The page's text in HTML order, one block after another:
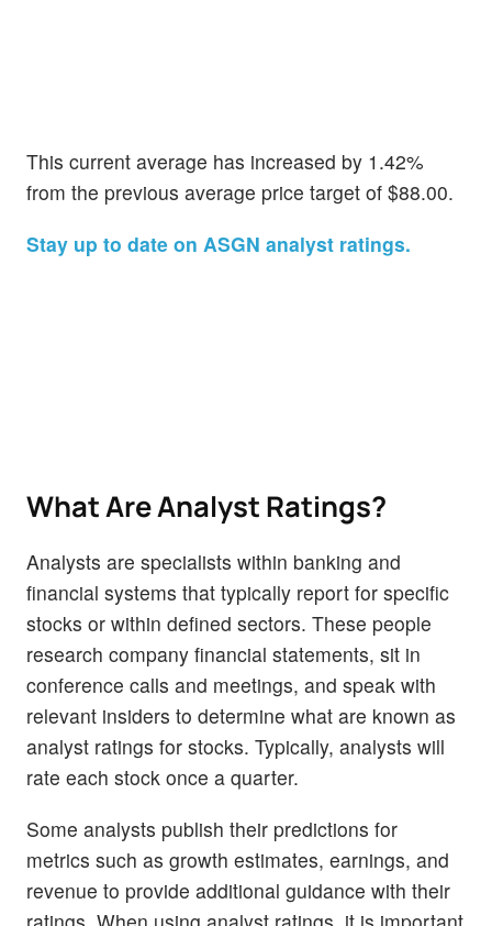
This current average has increased by 1.42%
from the previous average price target of $88.00.
Stay up to date on ASGN analyst ratings.
What Are Analyst Ratings?
Analysts are specialists within banking and
financial systems that typically report for specific
stocks or within defined sectors. These people
research company financial statements, sit in
conference calls and meetings, and speak with
relevant insiders to determine what are known as
analyst ratings for stocks. Typically, analysts will
rate each stock once a quarter.
Some analysts publish their predictions for
metrics such as growth estimates, earnings, and
revenue to provide additional guidance with their